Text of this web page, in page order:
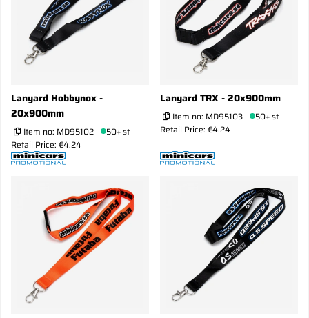
Lanyard Hobbynox -
20x900mm
Item no: MD95102
50+ st
Retail Price: €4.24
Lanyard TRX - 20x900mm
Item no: MD95103
50+ st
Retail Price: €4.24